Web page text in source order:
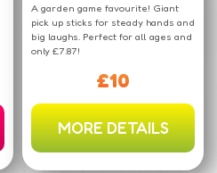
A garden game favourite! Giant
pick up sticks for steady hands and
big laughs. Perfect for all ages and
only £7.87!
£10
MORE DETAILS